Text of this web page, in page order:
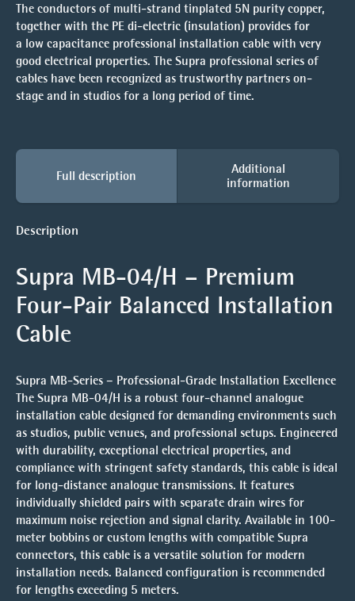
The conductors of multi-strand tinplated 5N purity copper,
together with the PE di-electric (insulation) provides for
a low capacitance professional installation cable with very
good electrical properties. The Supra professional series of
cables have been recognized as trustworthy partners on-
stage and in studios for a long period of time.
Full description
Additional
information
Description
Supra MB-04/H – Premium
Four-Pair Balanced Installation
Cable
Supra MB-Series – Professional-Grade Installation Excellence
The Supra MB-04/H is a robust four-channel analogue
installation cable designed for demanding environments such
as studios, public venues, and professional setups. Engineered
with durability, exceptional electrical properties, and
compliance with stringent safety standards, this cable is ideal
for long-distance analogue transmissions. It features
individually shielded pairs with separate drain wires for
maximum noise rejection and signal clarity. Available in 100-
meter bobbins or custom lengths with compatible Supra
connectors, this cable is a versatile solution for modern
installation needs. Balanced configuration is recommended
for lengths exceeding 5 meters.